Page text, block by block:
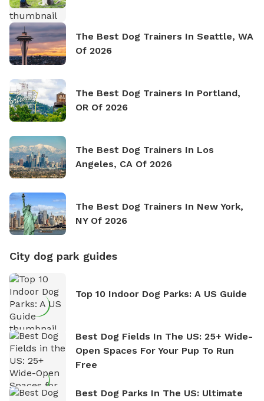
The Best Dog Trainers In Seattle, WA
Of 2026
The Best Dog Trainers In Portland,
OR Of 2026
The Best Dog Trainers In Los
Angeles, CA Of 2026
The Best Dog Trainers In New York,
NY Of 2026
City dog park guides
Top 10 Indoor Dog Parks: A US Guide
Best Dog Fields In The US: 25+ Wide-
Open Spaces For Your Pup To Run
Free
Best Dog Parks In The US: Ultimate